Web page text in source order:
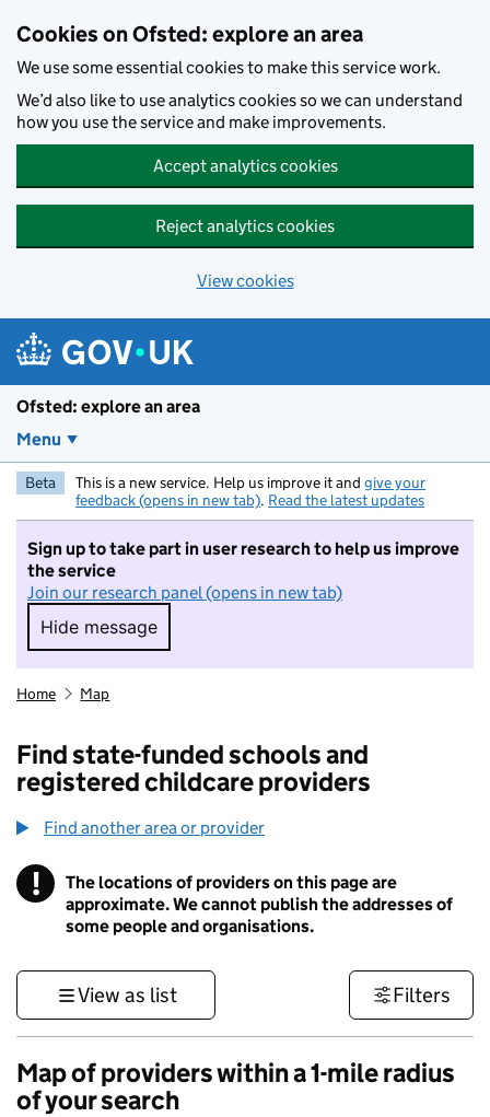
Cookies on Ofsted: explore an area
We use some essential cookies to make this service work.
We’d also like to use analytics cookies so we can understand
how you use the service and make improvements.
Accept analytics cookies
Reject analytics cookies
View cookies
Ofsted: explore an area
Menu
Beta This is a new service. Help us improve it and give your
feedback (opens in new tab). Read the latest updates
Sign up to take part in user research to help us improve
the service
Join our research panel (opens in new tab)
Hide message
Hide message. I do not want to take part in
Home Map
Find state-funded schools and
registered childcare providers
Find another area or provider
! Information
The locations of providers on this page are
approximate. We cannot publish the addresses of
some people and organisations.
View as list Filters
Map of providers within a 1-mile radius
of your search